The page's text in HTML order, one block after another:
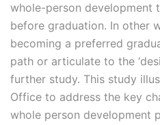
whole-person development
before graduation. In other
becoming a preferred
path or articulate to the
further study. This study
Office to address the key
whole person development